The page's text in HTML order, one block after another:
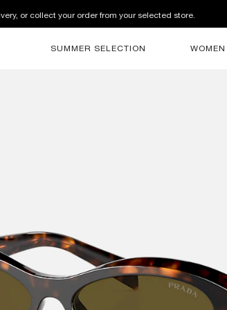
or collect your order from your selected store.
SUMMER SELECTION WOMEN